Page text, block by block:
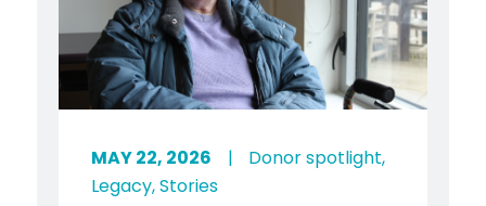
MAY 22, 2026 | Donor spotlight,
Legacy,Stories